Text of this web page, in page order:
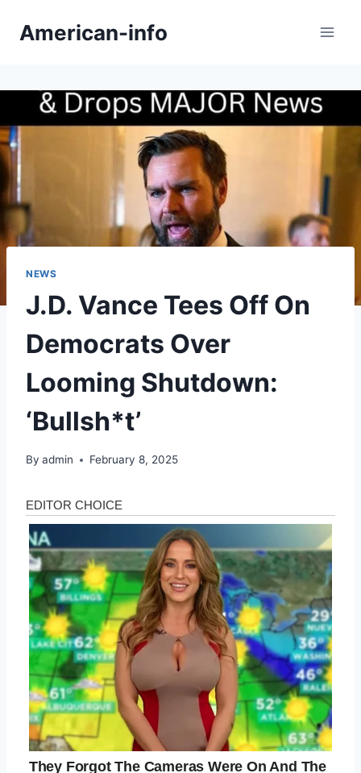
American-info
NEWS
J.D. Vance Tees Off On
Democrats Over
Looming Shutdown:
‘Bullsh*t’
By admin February 8, 2025